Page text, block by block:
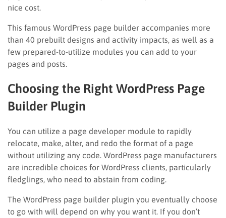
nice cost.
This famous WordPress page builder accompanies more
than 40 prebuilt designs and activity impacts, as well as a
few prepared-to-utilize modules you can add to your
pages and posts.
Choosing the Right WordPress Page
Builder Plugin
You can utilize a page developer module to rapidly
relocate, make, alter, and redo the format of a page
without utilizing any code. WordPress page manufacturers
are incredible choices for WordPress clients, particularly
fledglings, who need to abstain from coding.
The WordPress page builder plugin you eventually choose
to go with will depend on why you want it. If you don’t